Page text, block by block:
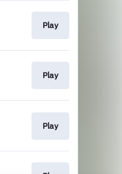
Play
Play
Play